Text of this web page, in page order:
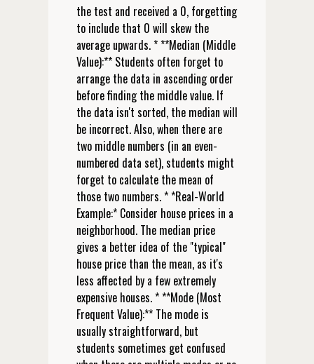
the test and received a 0, forgetting
to include that 0 will skew the
average upwards. * **Median (Middle
Value):** Students often forget to
arrange the data in ascending order
before finding the middle value. If
the data isn't sorted, the median will
be incorrect. Also, when there are
two middle numbers (in an even-
numbered data set), students might
forget to calculate the mean of
those two numbers. * *Real-World
Example:* Consider house prices in a
neighborhood. The median price
gives a better idea of the "typical"
house price than the mean, as it's
less affected by a few extremely
expensive houses. * **Mode (Most
Frequent Value):** The mode is
usually straightforward, but
students sometimes get confused